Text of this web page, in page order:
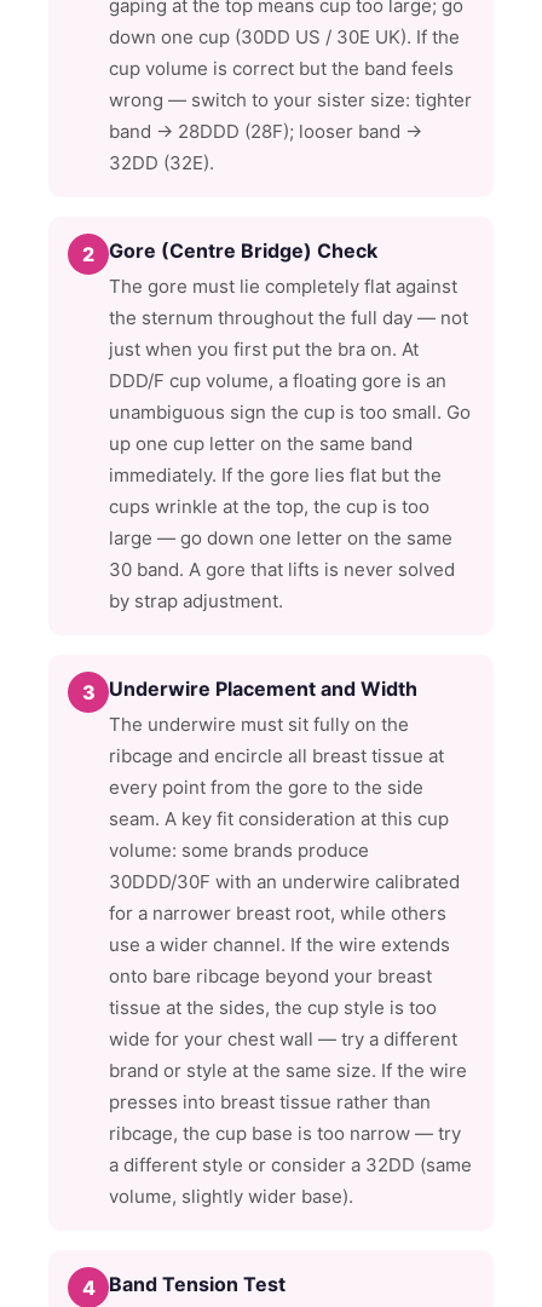
gaping at the top means cup too large; go
down one cup (30DD US / 30E UK). If the
cup volume is correct but the band feels
wrong — switch to your sister size: tighter
band → 28DDD (28F); looser band →
32DD (32E).
2 Gore (Centre Bridge) Check
The gore must lie completely flat against
the sternum throughout the full day — not
just when you first put the bra on. At
DDD/F cup volume, a floating gore is an
unambiguous sign the cup is too small. Go
up one cup letter on the same band
immediately. If the gore lies flat but the
cups wrinkle at the top, the cup is too
large — go down one letter on the same
30 band. A gore that lifts is never solved
by strap adjustment.
3 Underwire Placement and Width
The underwire must sit fully on the
ribcage and encircle all breast tissue at
every point from the gore to the side
seam. A key fit consideration at this cup
volume: some brands produce
30DDD/30F with an underwire calibrated
for a narrower breast root, while others
use a wider channel. If the wire extends
onto bare ribcage beyond your breast
tissue at the sides, the cup style is too
wide for your chest wall — try a different
brand or style at the same size. If the wire
presses into breast tissue rather than
ribcage, the cup base is too narrow — try
a different style or consider a 32DD (same
volume, slightly wider base).
4 Band Tension Test